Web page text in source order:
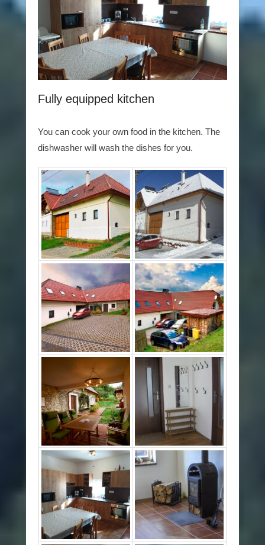
Fully equipped kitchen
You can cook your own food in the kitchen. The
dishwasher will wash the dishes for you.